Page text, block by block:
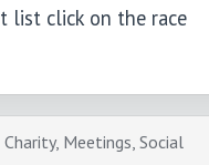
list click on the race
Charity, Meetings, Social